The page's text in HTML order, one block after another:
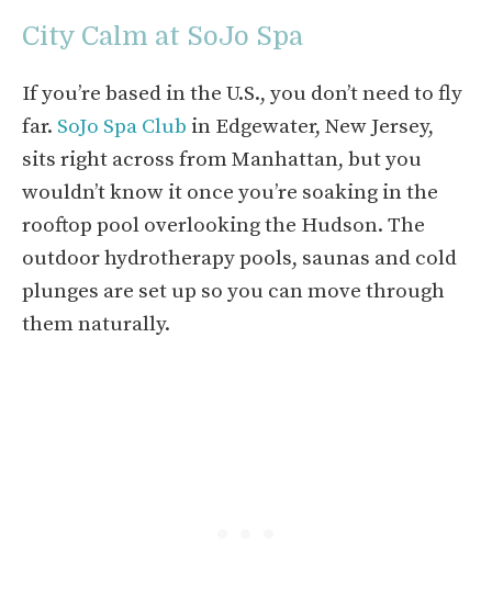
City Calm at SoJo Spa
If you’re based in the U.S., you don’t need to fly
far. SoJo Spa Club in Edgewater, New Jersey,
sits right across from Manhattan, but you
wouldn’t know it once you’re soaking in the
rooftop pool overlooking the Hudson. The
outdoor hydrotherapy pools, saunas and cold
plunges are set up so you can move through
them naturally.